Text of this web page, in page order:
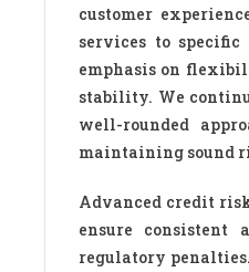
customer
services to
emphasis on
stability. We
well-rounded
maintaining sound
Advanced credit
ensure consistent
regulatory